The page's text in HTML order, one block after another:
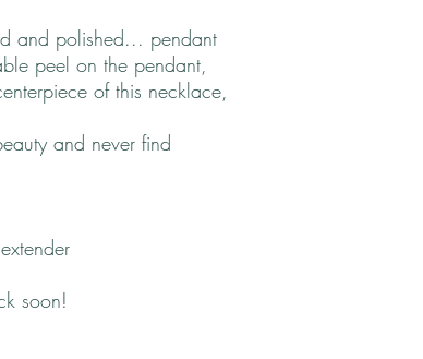
and polished... pendant
peel on the pendant,
of this necklace,
and never find
soon!